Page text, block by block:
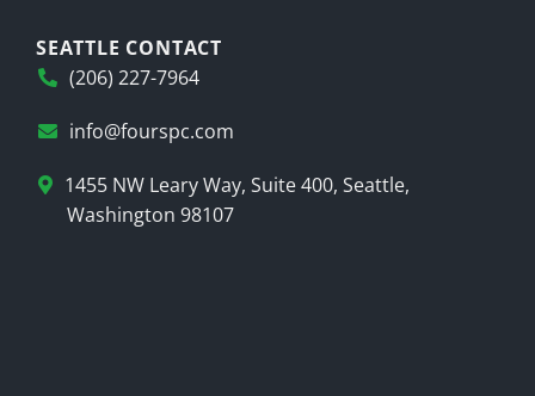
SEATTLE CONTACT
(206) 227-7964
info@fourspc.com
1455 NW Leary Way, Suite 400, Seattle,
Washington 98107